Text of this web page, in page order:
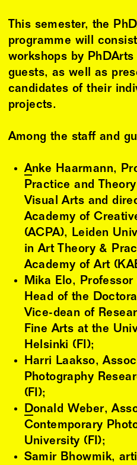
This semester, the
programme will
workshops by
guests, as well as
candidates of their
projects.
Among the staff and
Anke Haarmann,
Practice and
Visual Arts and
Academy of
(ACPA), Leiden
in Art Theory &
Academy of Art
Mika Elo,
Head of the
Vice-dean of
Fine Arts at the
Helsinki (FI);
Harri Laakso,
Photography
(FI);
Donald Weber,
Contemporary
University (FI);
Samir Bhowmik,